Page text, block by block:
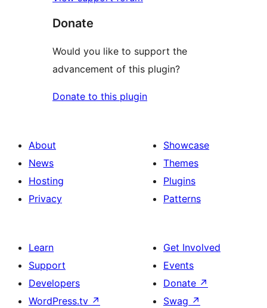
Donate
Would you like to support the
advancement of this plugin?
Donate to this plugin
About
News
Hosting
Privacy
Showcase
Themes
Plugins
Patterns
Learn
Support
Developers
WordPress.tv ↗
Get Involved
Events
Donate ↗
Swag ↗